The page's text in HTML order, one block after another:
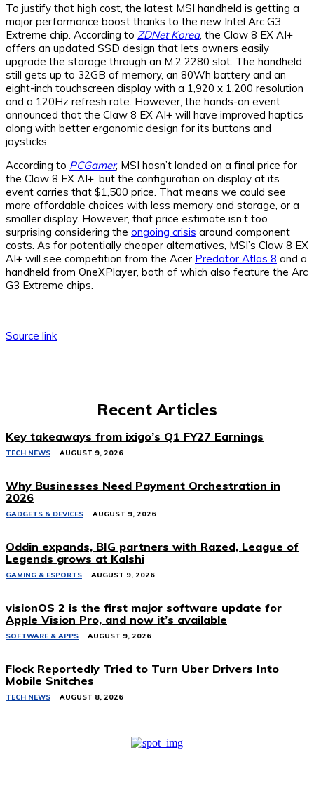
To justify that high cost, the latest MSI handheld is getting a
major performance boost thanks to the new Intel Arc G3
Extreme chip. According to ZDNet Korea, the Claw 8 EX AI+
offers an updated SSD design that lets owners easily
upgrade the storage through an M.2 2280 slot. The handheld
still gets up to 32GB of memory, an 80Wh battery and an
eight-inch touchscreen display with a 1,920 x 1,200 resolution
and a 120Hz refresh rate. However, the hands-on event
announced that the Claw 8 EX AI+ will have improved haptics
along with better ergonomic design for its buttons and
joysticks.
According to PCGamer, MSI hasn’t landed on a final price for
the Claw 8 EX AI+, but the configuration on display at its
event carries that $1,500 price. That means we could see
more affordable choices with less memory and storage, or a
smaller display. However, that price estimate isn’t too
surprising considering the ongoing crisis around component
costs. As for potentially cheaper alternatives, MSI’s Claw 8 EX
AI+ will see competition from the Acer Predator Atlas 8 and a
handheld from OneXPlayer, both of which also feature the Arc
G3 Extreme chips.
Source link
Recent Articles
Key takeaways from ixigo’s Q1 FY27 Earnings
TECH NEWS AUGUST 9, 2026
Why Businesses Need Payment Orchestration in
2026
GADGETS & DEVICES AUGUST 9, 2026
Oddin expands, BIG partners with Razed, League of
Legends grows at Kalshi
GAMING & ESPORTS AUGUST 9, 2026
visionOS 2 is the first major software update for
Apple Vision Pro, and now it’s available
SOFTWARE & APPS AUGUST 9, 2026
Flock Reportedly Tried to Turn Uber Drivers Into
Mobile Snitches
TECH NEWS AUGUST 8, 2026